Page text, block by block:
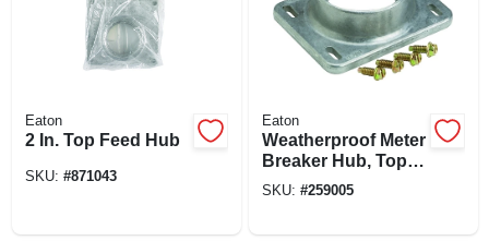
Eaton
2 In. Top Feed Hub
SKU: #871043
Eaton
Weatherproof Meter
Breaker Hub, Top
Feed, 2-in.
SKU: #259005